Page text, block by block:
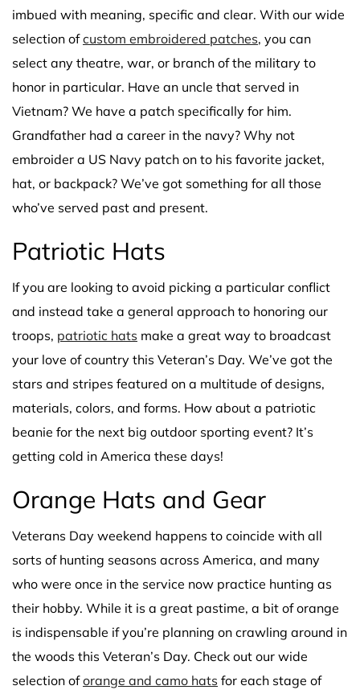
imbued with meaning, specific and clear. With our wide
selection ofcustom embroidered patches, you can
select any theatre, war, or branch of the military to
honor in particular. Have an uncle that served in
Vietnam? We have a patch specifically for him.
Grandfather had a career in the navy? Why not
embroider a US Navy patch on to his favorite jacket,
hat, or backpack? We’ve got something for all those
who’ve served past and present.
Patriotic Hats
If you are looking to avoid picking a particular conflict
and instead take a general approach to honoring our
troops, patriotic hats make a great way to broadcast
your love of country this Veteran’s Day. We’ve got the
stars and stripes featured on a multitude of designs,
materials, colors, and forms. How about a patriotic
beanie for the next big outdoor sporting event? It’s
getting cold in America these days!
Orange Hats and Gear
Veterans Day weekend happens to coincide with all
sorts of hunting seasons across America, and many
who were once in the service now practice hunting as
their hobby. While it is a great pastime, a bit of orange
is indispensable if you’re planning on crawling around in
the woods this Veteran’s Day. Check out our wide
selection oforange and camo hats for each stage of